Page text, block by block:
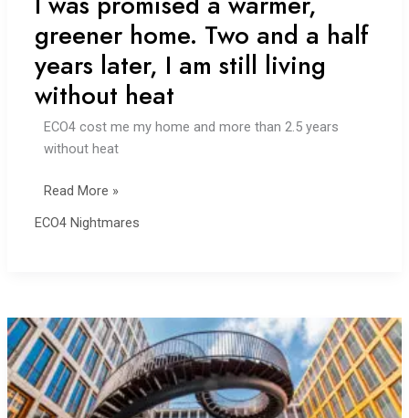
greener home. Two and a half
years later, I am still living
without heat
ECO4 cost me my home and more than 2.5 years
without heat
I
promised
home.
Two
and
a
half
Read More »
ECO4 Nightmares